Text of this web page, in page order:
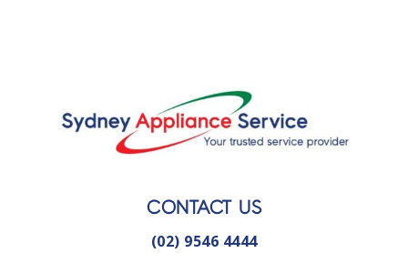
CONTACT US
(02) 9546 4444